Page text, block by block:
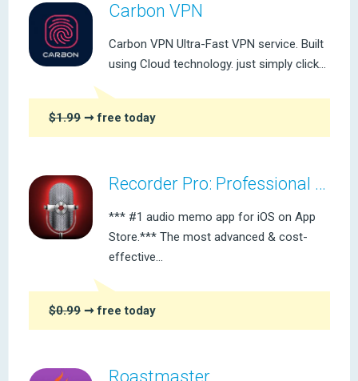
Carbon VPN
Carbon VPN Ultra-Fast VPN service. Built
using Cloud technology. just simply click...
$1.99 ➞ free today
Recorder Pro: Professional Voice Recording On-The-Go
*** #1 audio memo app for iOS on App
Store.*** The most advanced & cost-
effective...
$0.99 ➞ free today
Roastmaster